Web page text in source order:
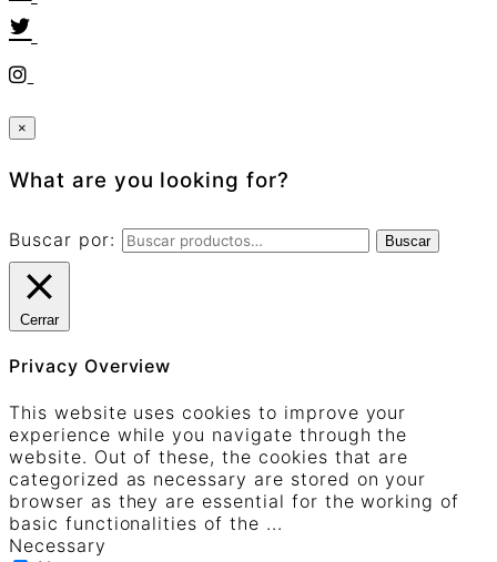
×
What are you looking for?
Buscar por: Buscar
Cerrar
Privacy Overview
This website uses cookies to improve your
experience while you navigate through the
website. Out of these, the cookies that are
categorized as necessary are stored on your
browser as they are essential for the working of
basic functionalities of the ...
Necessary